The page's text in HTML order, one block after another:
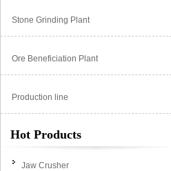
Stone Grinding Plant
Ore Beneficiation Plant
Production line
Hot Products
Jaw Crusher